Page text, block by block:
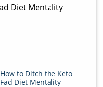
How to Ditch the Keto
Fad Diet Mentality